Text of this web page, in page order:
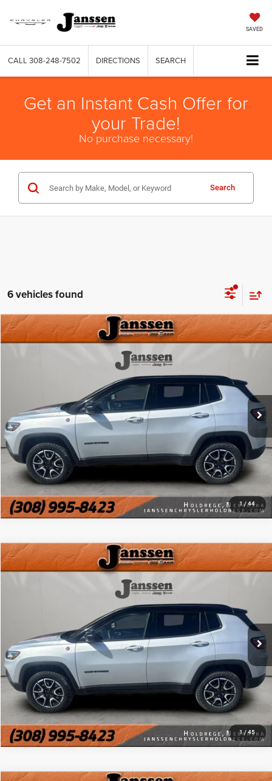
SAVED
CALL 308-248-7502 DIRECTIONS SEARCH
Get an Instant Cash Offer for
your Trade!
No purchase necessary!
Search
6 vehicles found
1/ 44
2025Jeep CompassTrailhawk
Stock:3792H
Int.
Doc Fee:
+$159
CLICK TO CALL
MORE DETAILS
CHAT WITH US
Compare Vehicle
1/ 45
2025Jeep CompassTrailhawk
Stock:3794H
Int.
Doc Fee:
+$159
CLICK TO CALL
MORE DETAILS
CHAT WITH US
Compare Vehicle